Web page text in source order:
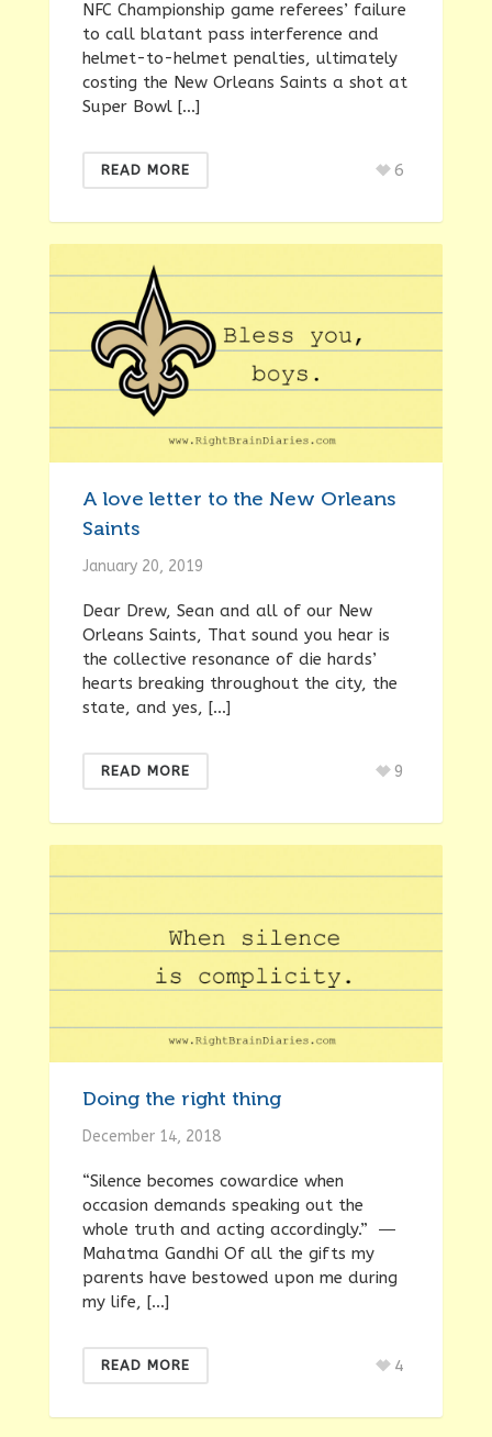
NFC Championship game referees’ failure
to call blatant pass interference and
helmet-to-helmet penalties, ultimately
costing the New Orleans Saints a shot at
Super Bowl […]
READ MORE 6
A love letter to the New Orleans
Saints
January 20, 2019
Dear Drew, Sean and all of our New
Orleans Saints, That sound you hear is
the collective resonance of die hards’
hearts breaking throughout the city, the
state, and yes, […]
READ MORE 9
Doing the right thing
December 14, 2018
“Silence becomes cowardice when
occasion demands speaking out the
whole truth and acting accordingly.” ―
Mahatma Gandhi Of all the gifts my
parents have bestowed upon me during
my life, […]
READ MORE 4